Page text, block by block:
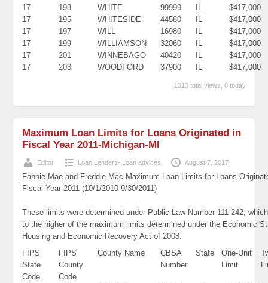
17
193 WHITE 99999 IL
$417,000
17
195 WHITESIDE 44580 IL
$417,000
17
197 WILL 16980 IL
$417,000
17
199 WILLIAMSON 32060 IL
$417,000
17
201 WINNEBAGO 40420 IL
$417,000
17
203 WOODFORD 37900 IL $417,000
1313 total views, 0 today
Maximum Loan Limits for Loans Originated in
Fiscal Year 2011-Michigan-MI
Editor Loan Lenders- Loan advices August 7, 2017
Fannie Mae and Freddie Mac Maximum Loan Limits for Loans
Fiscal Year 2011 (10/1/2010-9/30/2011)
These limits were determined under Public Law Number 111-242,
to the higher of the maximum limits determined under the Economic
Housing and Economic Recovery Act of 2008.
FIPS
State
Code
FIPS
County
Code
County Name
CBSA
Number
State
One-Unit
Limit